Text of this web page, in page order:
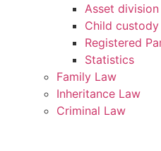
Asset division
Child custody
Registered
Statistics
Family Law
Inheritance Law
Criminal Law